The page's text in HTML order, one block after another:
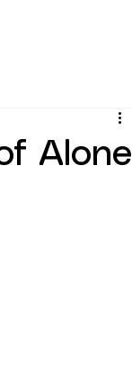
Alone